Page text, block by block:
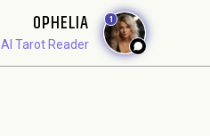
OPHELIA
AI Tarot Reader
1